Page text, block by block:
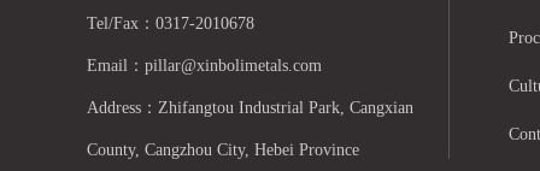
Tel/Fax：0317-2010678
Email：pillar@xinbolimetals.com
Address：Zhifangtou Industrial Park, Cangxian
County, Cangzhou City, Hebei Province